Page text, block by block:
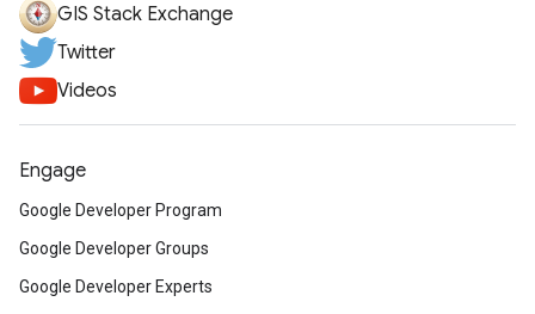
GIS Stack Exchange
Twitter
Videos
Engage
Google Developer Program
Google Developer Groups
Google Developer Experts